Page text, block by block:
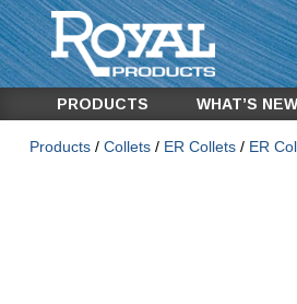
PRODUCTS WHAT’S NEW
Products/ Collets/ ER Collets/ ER